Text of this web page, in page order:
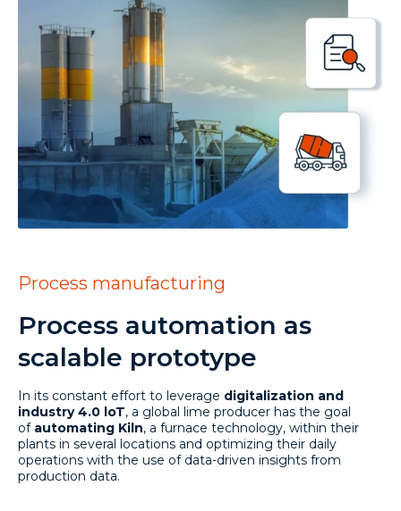
Process manufacturing
Process automation as
scalable prototype
In its constant effort to leverage digitalization and
industry 4.0 loT, a global lime producer has the goal
of automating Kiln, a furnace technology, within their
plants in several locations and optimizing their daily
operations with the use of data-driven insights from
production data.